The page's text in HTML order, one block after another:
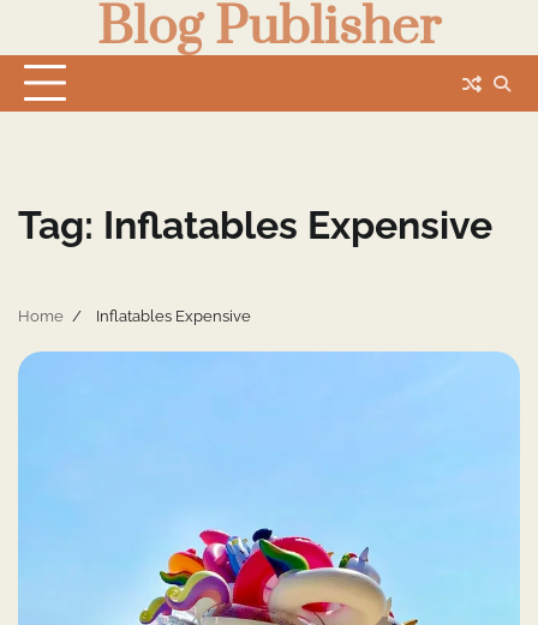
content
Blog Publisher
Tag: Inflatables Expensive
Home Inflatables Expensive